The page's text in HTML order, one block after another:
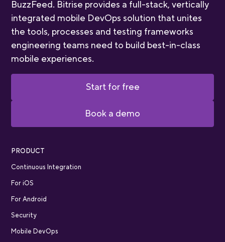
BuzzFeed. Bitrise provides a full-stack, vertically
integrated mobile DevOps solution that unites
the tools, processes and testing frameworks
engineering teams need to build best-in-class
mobile experiences.
Start for free
Book a demo
PRODUCT
Continuous Integration
For iOS
For Android
Security
Mobile DevOps